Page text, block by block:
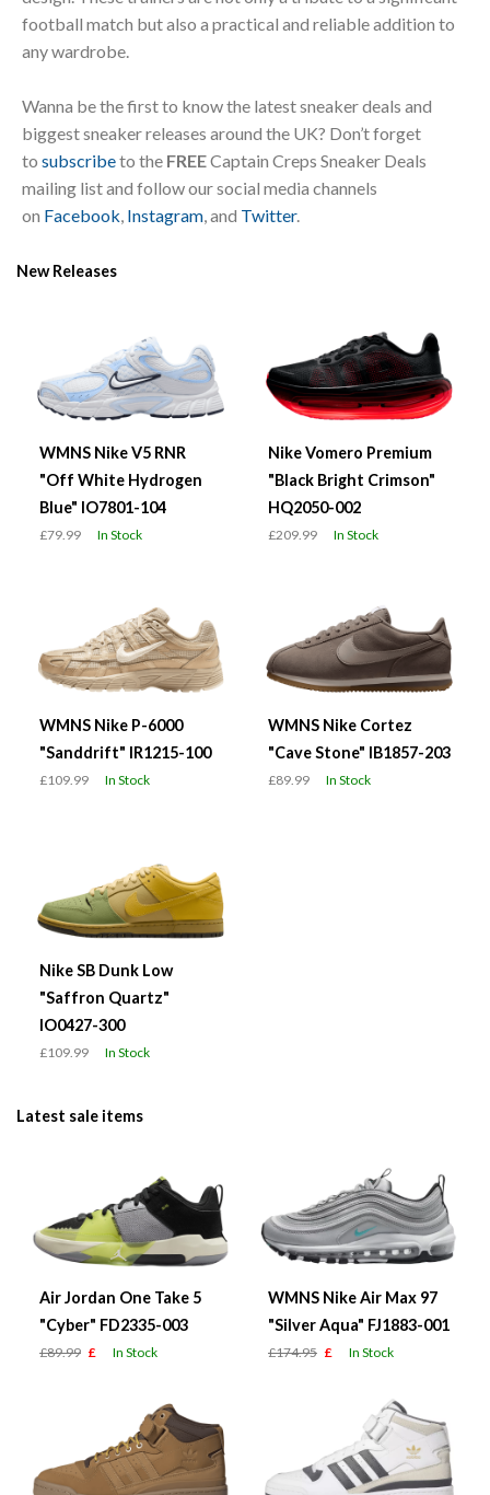
football match but also a practical and reliable addition to
any wardrobe.
Wanna be the first to know the latest sneaker deals and
biggest sneaker releases around the UK? Don’t forget
to subscribeto the FREECaptain Creps Sneaker Deals
mailing list and follow our social media channels
on Facebook Instagram , and Twitter.
New Releases
WMNS Nike V5 RNR
"Off White Hydrogen
Blue" IO7801-104
£79.99 In Stock
Nike Vomero Premium
"Black Bright Crimson"
HQ2050-002
£209.99 In Stock
WMNS Nike P-6000
"Sanddrift" IR1215-100
£109.99 In Stock
WMNS Nike Cortez
"Cave Stone" IB1857-203
£89.99 In Stock
Nike SB Dunk Low
"Saffron Quartz"
IO0427-300
£109.99 In Stock
Latest sale items
Air Jordan One Take 5
"Cyber" FD2335-003
£89.99 £ In Stock
WMNS Nike Air Max 97
"Silver Aqua" FJ1883-001
£174.95 £ In Stock